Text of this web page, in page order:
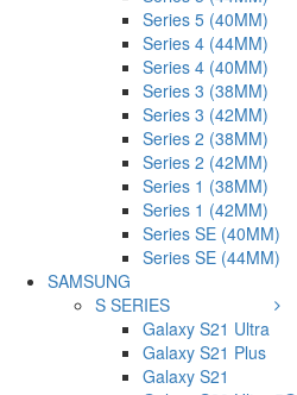
Series 5 (40MM)
Series 4 (44MM)
Series 4 (40MM)
Series 3 (38MM)
Series 3 (42MM)
Series 2 (38MM)
Series 2 (42MM)
Series 1 (38MM)
Series 1 (42MM)
Series SE (40MM)
Series SE (44MM)
SAMSUNG
S SERIES
Galaxy S21 Ultra
Galaxy S21 Plus
Galaxy S21